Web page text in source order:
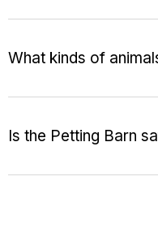
What kinds of
Is the Petting Barn